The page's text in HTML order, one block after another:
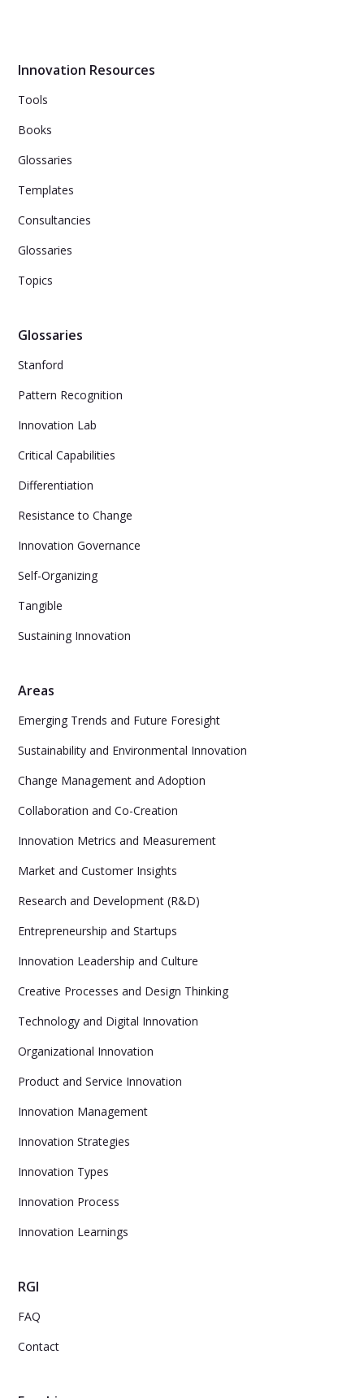
Innovation Resources
Tools
Books
Glossaries
Templates
Consultancies
Glossaries
Topics
Glossaries
Stanford
Pattern Recognition
Innovation Lab
Critical Capabilities
Differentiation
Resistance to Change
Innovation Governance
Self-Organizing
Tangible
Sustaining Innovation
Areas
Emerging Trends and Future Foresight
Sustainability and Environmental Innovation
Change Management and Adoption
Collaboration and Co-Creation
Innovation Metrics and Measurement
Market and Customer Insights
Research and Development (R&D)
Entrepreneurship and Startups
Innovation Leadership and Culture
Creative Processes and Design Thinking
Technology and Digital Innovation
Organizational Innovation
Product and Service Innovation
Innovation Management
Innovation Strategies
Innovation Types
Innovation Process
Innovation Learnings
RGI
FAQ
Contact